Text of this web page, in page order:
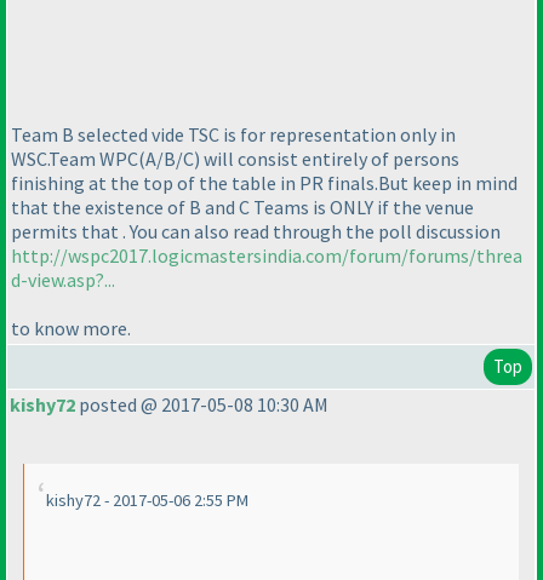
Team B selected vide TSC is for representation only in
WSC.Team WPC(A/B/C) will consist entirely of persons
finishing at the top of the table in PR finals.But keep in mind
that the existence of B and C Teams is ONLY if the venue
permits that . You can also read through the poll discussion
http://wspc2017.logicmastersindia.com/forum/forums/threa
d-view.asp?...
to know more.
Top
kishy72 posted @ 2017-05-08 10:30 AM
kishy72 - 2017-05-06 2:55 PM